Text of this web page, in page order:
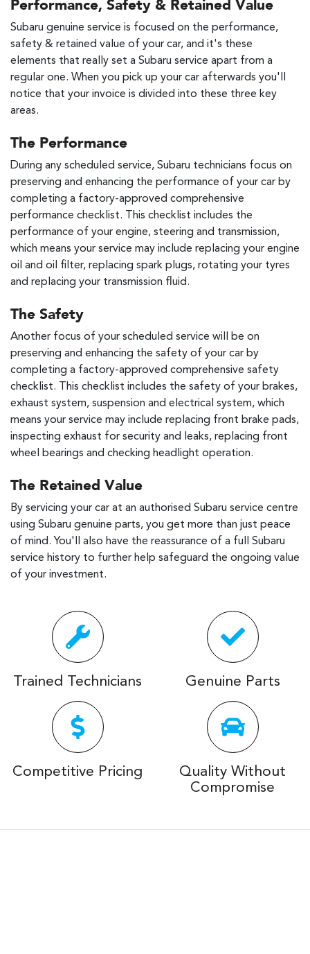
Performance, Safety & Retained Value
Subaru genuine service is focused on the performance,
safety & retained value of your car, and it's these
elements that really set a Subaru service apart from a
regular one. When you pick up your car afterwards you'll
notice that your invoice is divided into these three key
areas.
The Performance
During any scheduled service, Subaru technicians focus on
preserving and enhancing the performance of your car by
completing a factory-approved comprehensive
performance checklist. This checklist includes the
performance of your engine, steering and transmission,
which means your service may include replacing your engine
oil and oil filter, replacing spark plugs, rotating your tyres
and replacing your transmission fluid.
The Safety
Another focus of your scheduled service will be on
preserving and enhancing the safety of your car by
completing a factory-approved comprehensive safety
checklist. This checklist includes the safety of your brakes,
exhaust system, suspension and electrical system, which
means your service may include replacing front brake pads,
inspecting exhaust for security and leaks, replacing front
wheel bearings and checking headlight operation.
The Retained Value
By servicing your car at an authorised Subaru service centre
using Subaru genuine parts, you get more than just peace
of mind. You'll also have the reassurance of a full Subaru
service history to further help safeguard the ongoing value
of your investment.
Trained Technicians Genuine Parts
Competitive Pricing
Quality Without
Compromise